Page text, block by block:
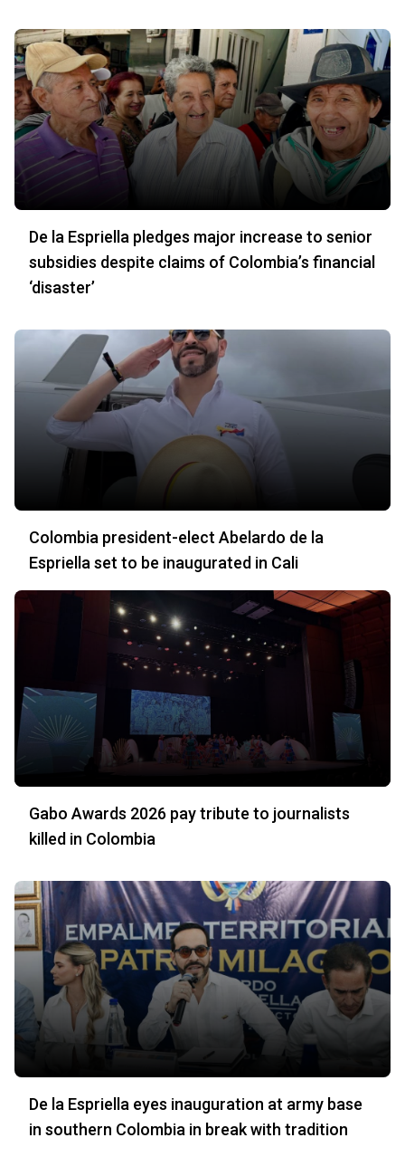
De la Espriella pledges major increase to senior
subsidies despite claims of Colombia’s financial
‘disaster’
Colombia president-elect Abelardo de la
Espriella set to be inaugurated in Cali
Gabo Awards 2026 pay tribute to journalists
killed in Colombia
De la Espriella eyes inauguration at army base
in southern Colombia in break with tradition